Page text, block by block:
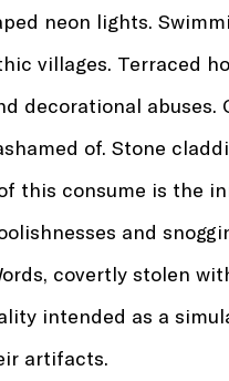
neon lights.
villages. Terraced
decorational abuses.
of. Stone
this consume is the
and
covertly stolen
intended as a
artifacts.